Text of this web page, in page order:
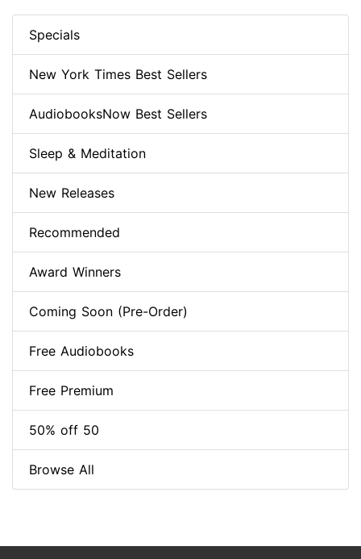
Specials
New York Times Best Sellers
AudiobooksNow Best Sellers
Sleep & Meditation
New Releases
Recommended
Award Winners
Coming Soon (Pre-Order)
Free Audiobooks
Free Premium
50% off 50
Browse All